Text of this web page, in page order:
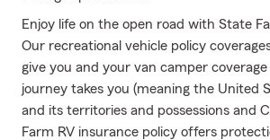
Enjoy life on the open road with State
Our recreational vehicle policy
give you and your van camper
journey takes you (meaning the United
and its territories and possessions and
Farm RV insurance policy offers